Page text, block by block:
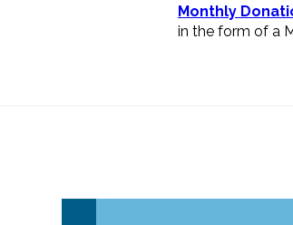
Monthly
in the form of a